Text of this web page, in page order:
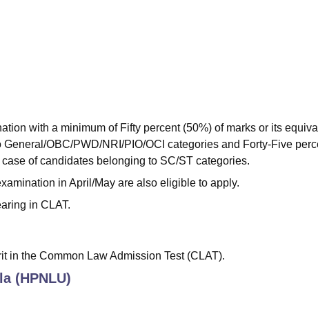
with a minimum of Fifty percent (50%) of marks or its
OBC/PWD/NRI/PIO/OCI categories and Forty-Five
of candidates belonging to SC/ST categories.
in April/May are also eligible to apply.
in CLAT.
in the Common Law Admission Test (CLAT).
(HPNLU)